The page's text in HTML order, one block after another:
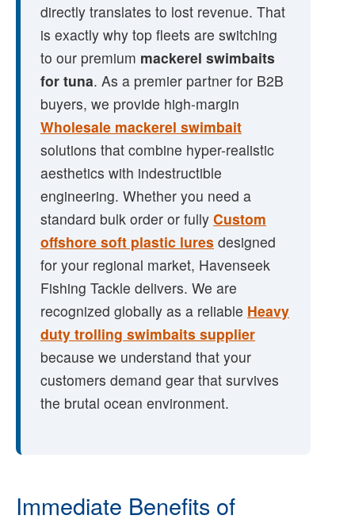
directly translates to lost revenue. That
is exactly why top fleets are switching
to our premium mackerel swimbaits
for tuna. As a premier partner for B2B
buyers, we provide high-margin
Wholesale mackerel swimbait
solutions that combine hyper-realistic
aesthetics with indestructible
engineering. Whether you need a
standard bulk order or fully Custom
offshore soft plastic lures designed
for your regional market, Havenseek
Fishing Tackle delivers. We are
recognized globally as a reliable Heavy
duty trolling swimbaits supplier
because we understand that your
customers demand gear that survives
the brutal ocean environment.
Immediate Benefits of